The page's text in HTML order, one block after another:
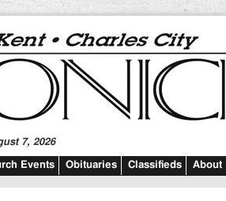
7, 2026
Events Obituaries Classifieds About